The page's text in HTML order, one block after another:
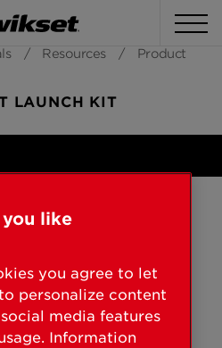
/ Resources /
Product
LAUNCH KIT
like
you agree to let
personalize content
media features
Information